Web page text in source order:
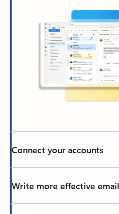
Connect your accounts
Write more effective